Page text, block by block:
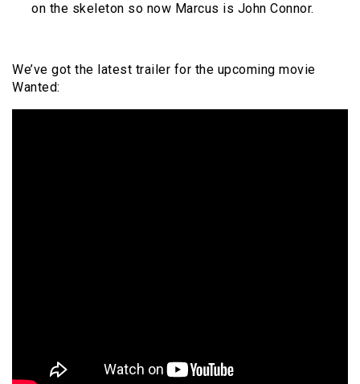
on the skeleton so now Marcus is John Connor.
We’ve got the latest trailer for the upcoming movie
Wanted: